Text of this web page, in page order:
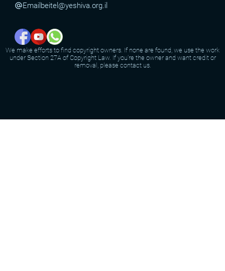
alternate_emailEmail beitel@yeshiva.org.il
We make efforts to find copyright owners. If none are found, we use the work
under Section 27A of Copyright Law. If you're the owner and want credit or
removal, please contact us.